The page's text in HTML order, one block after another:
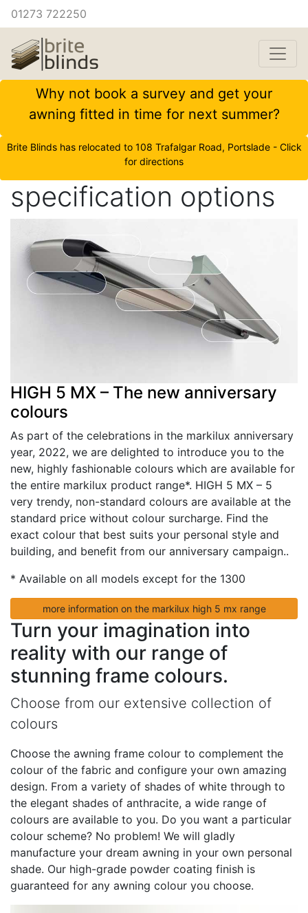
01273 722250
Why not book a survey and get your
awning fitted in time for next summer?
Brite Blinds has relocated to 108 Trafalgar Road, Portslade - Click
for directions
specification options
HIGH 5 MX – The new anniversary
colours
As part of the celebrations in the markilux anniversary
year, 2022, we are delighted to introduce you to the
new, highly fashionable colours which are available for
the entire markilux product range*. HIGH 5 MX – 5
very trendy, non-standard colours are available at the
standard price without colour surcharge. Find the
exact colour that best suits your personal style and
building, and benefit from our anniversary campaign..
* Available on all models except for the 1300
more information on the markilux high 5 mx range
Turn your imagination into
reality with our range of
stunning frame colours.
Choose from our extensive collection of
colours
Choose the awning frame colour to complement the
colour of the fabric and configure your own amazing
design. From a variety of shades of white through to
the elegant shades of anthracite, a wide range of
colours are available to you. Do you want a particular
colour scheme? No problem! We will gladly
manufacture your dream awning in your own personal
shade. Our high-grade powder coating finish is
guaranteed for any awning colour you choose.